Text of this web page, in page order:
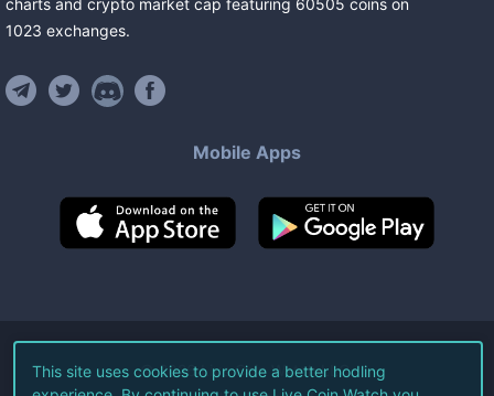
charts and crypto market cap featuring 60505 coins on
1023 exchanges.
Mobile Apps
©2026Live Coin Watch LLC.
This site uses cookies to provide a better hodling